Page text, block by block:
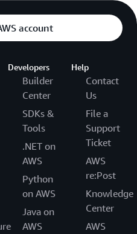
account
Developers
Builder
Center
SDKs &
Tools
.NET on
AWS
Python
on AWS
Java on
AWS
Help
Contact
Us
File a
Support
Ticket
AWS
re:Post
Knowledge
Center
AWS